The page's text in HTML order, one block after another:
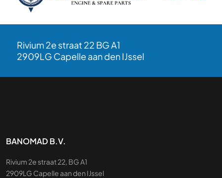
Rivium 2e straat 22 BG A1
2909LG Capelle aan den IJssel
BANOMAD B.V.
Rivium 2e straat 22, BG A1
2909LG Capelle aan den IJssel